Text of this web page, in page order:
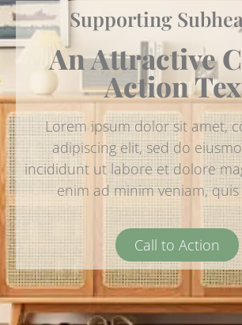
Supporting
An Attractive
Action
Lorem ipsum dolor sit amet,
adipiscing elit, sed do
incididunt ut labore et dolore
enim ad minim veniam,
Call to Action